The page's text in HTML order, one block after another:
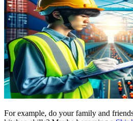
For example, do your family and